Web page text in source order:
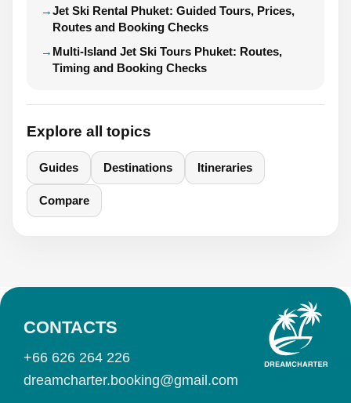
Jet Ski Rental Phuket: Guided Tours, Prices,
Routes and Booking Checks
Multi-Island Jet Ski Tours Phuket: Routes,
Timing and Booking Checks
Explore all topics
Guides Destinations Itineraries
Compare
CONTACTS
+66 626 264 226
dreamcharter.booking@gmail.com